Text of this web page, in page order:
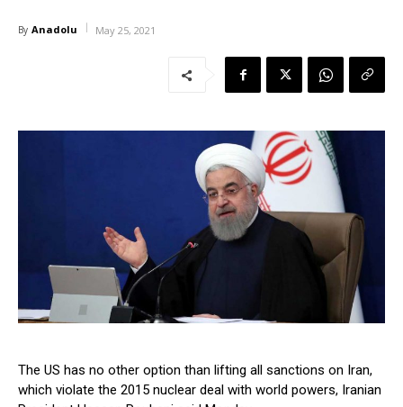
By Anadolu May 25, 2021
The US has no other option than lifting all sanctions on Iran,
which violate the 2015 nuclear deal with world powers, Iranian